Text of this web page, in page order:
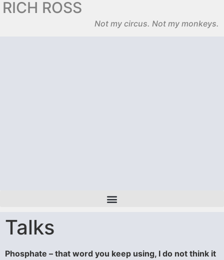
RICH ROSS
Not my circus. Not my monkeys.
Talks
Phosphate – that word you keep using, I do not think it